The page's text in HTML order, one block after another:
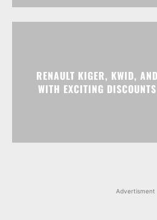
RENAULT KIGER, KWID,
WITH EXCITING
Advertisment